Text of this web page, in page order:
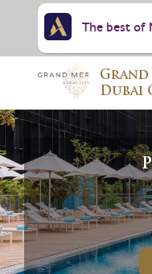
Dubai
The best of